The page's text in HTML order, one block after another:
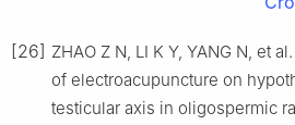
[26] ZHAO Z N, LI K Y, YANG N, et
of electroacupuncture on
testicular axis in oligospermic